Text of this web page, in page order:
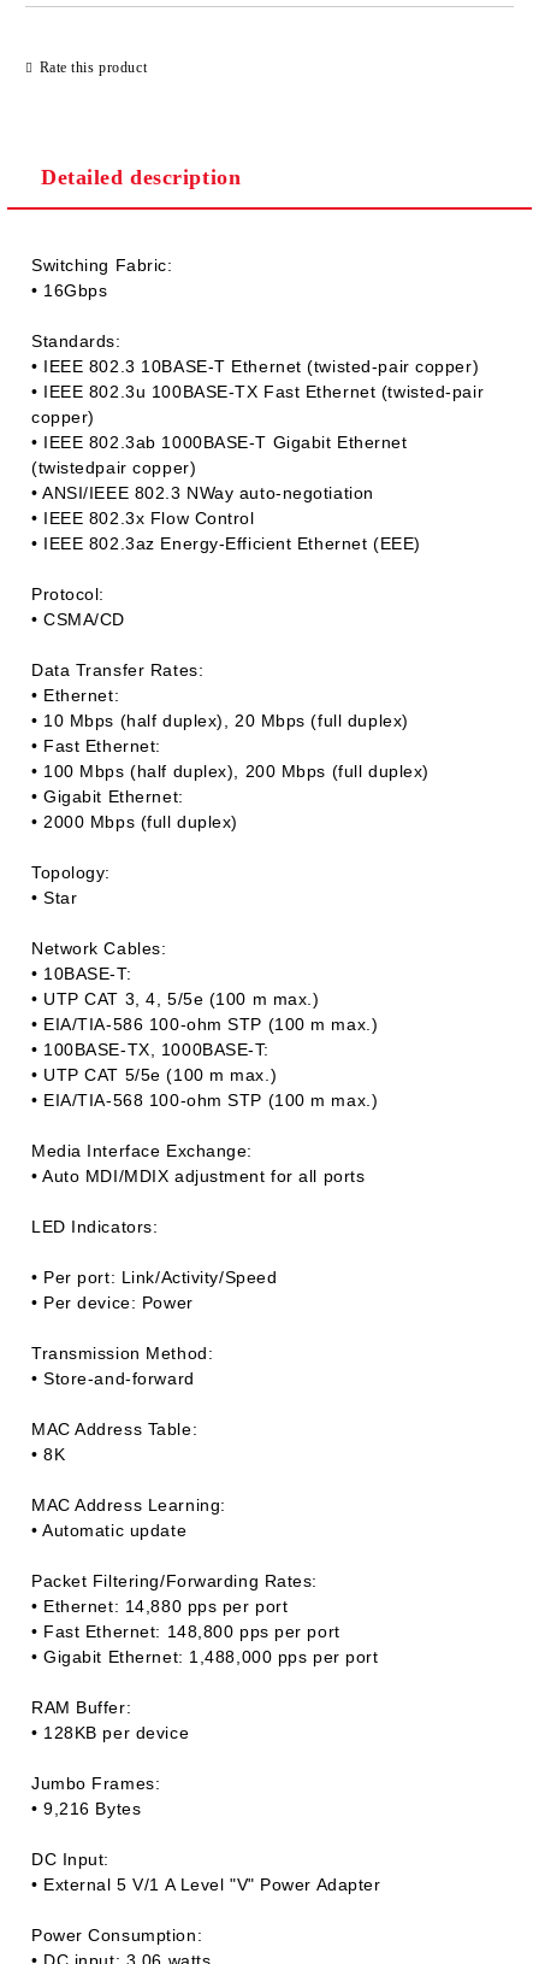
Rate this product
Detailed description
Switching Fabric:
• 16Gbps
Standards:
• IEEE 802.3 10BASE-T Ethernet (twisted-pair copper)
• IEEE 802.3u 100BASE-TX Fast Ethernet (twisted-pair
copper)
• IEEE 802.3ab 1000BASE-T Gigabit Ethernet
(twistedpair copper)
• ANSI/IEEE 802.3 NWay auto-negotiation
• IEEE 802.3x Flow Control
• IEEE 802.3az Energy-Efficient Ethernet (EEE)
Protocol:
• CSMA/CD
Data Transfer Rates:
• Ethernet:
• 10 Mbps (half duplex), 20 Mbps (full duplex)
• Fast Ethernet:
• 100 Mbps (half duplex), 200 Mbps (full duplex)
• Gigabit Ethernet:
• 2000 Mbps (full duplex)
Topology:
• Star
Network Cables:
• 10BASE-T:
• UTP CAT 3, 4, 5/5e (100 m max.)
• EIA/TIA-586 100-ohm STP (100 m max.)
• 100BASE-TX, 1000BASE-T:
• UTP CAT 5/5e (100 m max.)
• EIA/TIA-568 100-ohm STP (100 m max.)
Media Interface Exchange:
• Auto MDI/MDIX adjustment for all ports
LED Indicators:
• Per port: Link/Activity/Speed
• Per device: Power
Transmission Method:
• Store-and-forward
MAC Address Table:
• 8K
MAC Address Learning:
• Automatic update
Packet Filtering/Forwarding Rates:
• Ethernet: 14,880 pps per port
• Fast Ethernet: 148,800 pps per port
• Gigabit Ethernet: 1,488,000 pps per port
RAM Buffer:
• 128KB per device
Jumbo Frames:
• 9,216 Bytes
DC Input:
• External 5 V/1 A Level "V" Power Adapter
Power Consumption: